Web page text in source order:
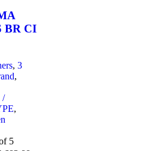
BR CI
, 3
,
/
,
5